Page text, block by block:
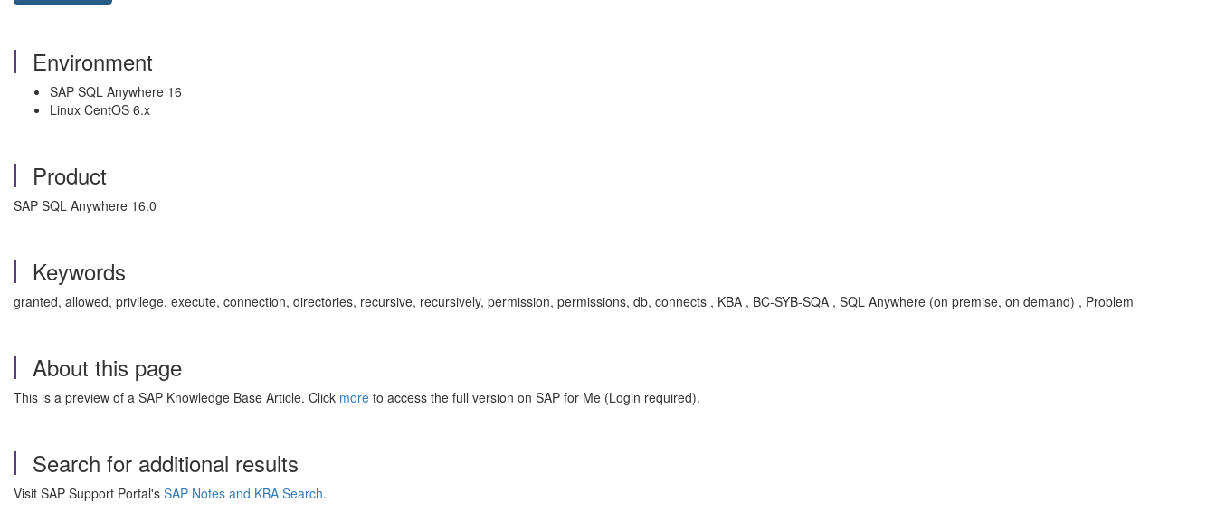
Environment
SAP SQL Anywhere 16
Linux CentOS 6.x
Product
SAP SQL Anywhere 16.0
Keywords
granted, allowed, privilege, execute, connection, directories, recursive, recursively, permission, permissions, db, connects , KBA , BC-SYB-SQA , SQL Anywhere (on premise, on demand) , Problem
About this page
This is a preview of a SAP Knowledge Base Article. Click more to access the full version on SAP for Me (Login required).
Search for additional results
Visit SAP Support Portal's SAP Notes and KBA Search.